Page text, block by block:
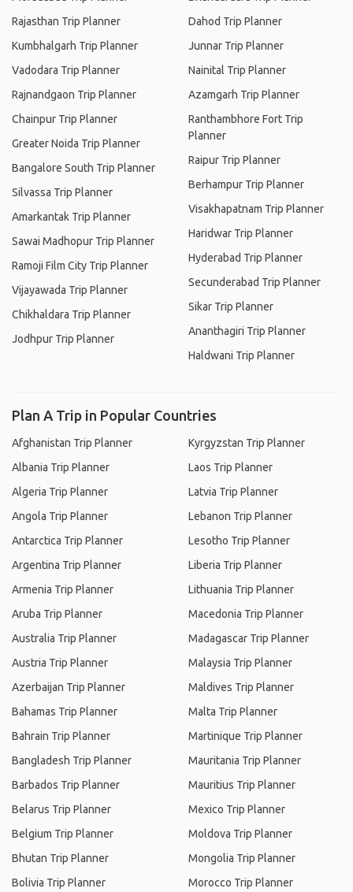
Rajasthan Trip Planner
Kumbhalgarh Trip Planner
Vadodara Trip Planner
Rajnandgaon Trip Planner
Chainpur Trip Planner
Greater Noida Trip Planner
Bangalore South Trip Planner
Silvassa Trip Planner
Amarkantak Trip Planner
Sawai Madhopur Trip Planner
Ramoji Film City Trip Planner
Vijayawada Trip Planner
Chikhaldara Trip Planner
Jodhpur Trip Planner
Dahod Trip Planner
Junnar Trip Planner
Nainital Trip Planner
Azamgarh Trip Planner
Ranthambhore Fort Trip
Planner
Raipur Trip Planner
Berhampur Trip Planner
Visakhapatnam Trip Planner
Haridwar Trip Planner
Hyderabad Trip Planner
Secunderabad Trip Planner
Sikar Trip Planner
Ananthagiri Trip Planner
Haldwani Trip Planner
Plan A Trip in Popular Countries
Afghanistan Trip Planner
Albania Trip Planner
Algeria Trip Planner
Angola Trip Planner
Antarctica Trip Planner
Argentina Trip Planner
Armenia Trip Planner
Aruba Trip Planner
Australia Trip Planner
Austria Trip Planner
Azerbaijan Trip Planner
Bahamas Trip Planner
Bahrain Trip Planner
Bangladesh Trip Planner
Barbados Trip Planner
Belarus Trip Planner
Belgium Trip Planner
Bhutan Trip Planner
Bolivia Trip Planner
Kyrgyzstan Trip Planner
Laos Trip Planner
Latvia Trip Planner
Lebanon Trip Planner
Lesotho Trip Planner
Liberia Trip Planner
Lithuania Trip Planner
Macedonia Trip Planner
Madagascar Trip Planner
Malaysia Trip Planner
Maldives Trip Planner
Malta Trip Planner
Martinique Trip Planner
Mauritania Trip Planner
Mauritius Trip Planner
Mexico Trip Planner
Moldova Trip Planner
Mongolia Trip Planner
Morocco Trip Planner